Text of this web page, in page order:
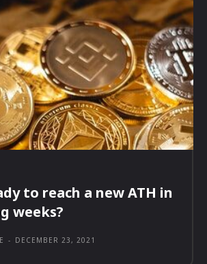
to reach a new ATH in
weeks?
- DECEMBER 23, 2021